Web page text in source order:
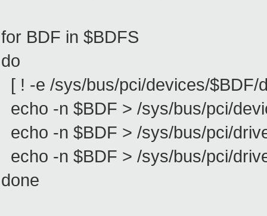
for BDF in $BDFS
do
[ ! -e /sys/bus/pci/devices/$BDF/
echo -n $BDF > /sys/bus/pci/
echo -n $BDF > /sys/bus/pci/
echo -n $BDF > /sys/bus/pci/
done